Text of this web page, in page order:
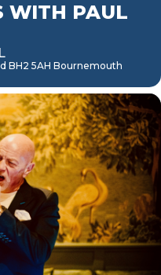
WITH PAUL
BH2 5AH Bournemouth